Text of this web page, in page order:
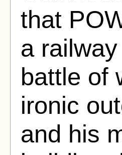
that
a
battle of
ironic
and his